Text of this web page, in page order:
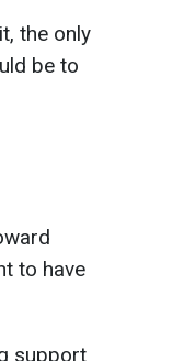
the only
be to
to have
support